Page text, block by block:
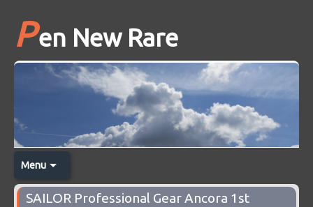
Pen New Rare
Menu
SAILOR Professional Gear Ancora 1st